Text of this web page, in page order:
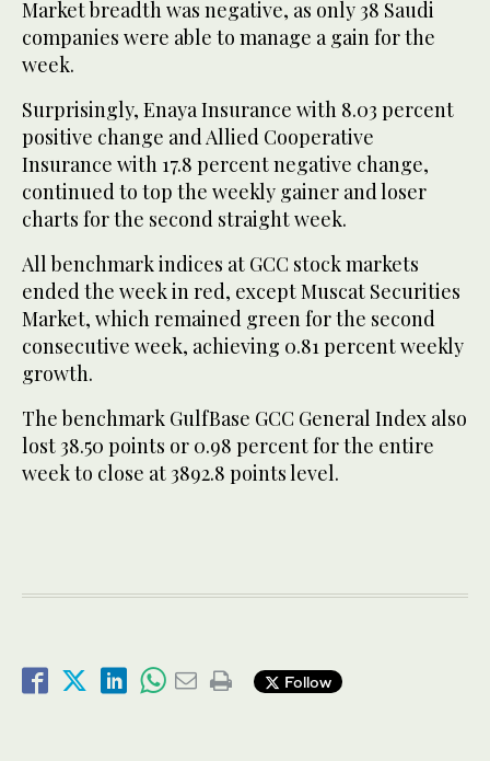
Market breadth was negative, as only 38 Saudi
companies were able to manage a gain for the
week.
Surprisingly, Enaya Insurance with 8.03 percent
positive change and Allied Cooperative
Insurance with 17.8 percent negative change,
continued to top the weekly gainer and loser
charts for the second straight week.
All benchmark indices at GCC stock markets
ended the week in red, except Muscat Securities
Market, which remained green for the second
consecutive week, achieving 0.81 percent weekly
growth.
The benchmark GulfBase GCC General Index also
lost 38.50 points or 0.98 percent for the entire
week to close at 3892.8 points level.
Follow